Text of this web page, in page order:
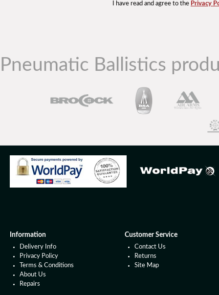
I have read and agree to the Privacy
Pneumatic Ballistics
Information
Delivery Info
Privacy Policy
Terms & Conditions
About Us
Repairs
Customer Service
Contact Us
Returns
Site Map